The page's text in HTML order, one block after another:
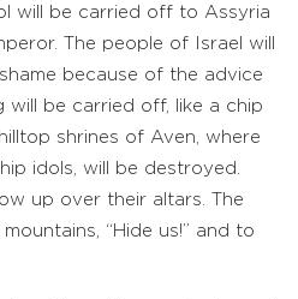
will be carried off to Assyria
The people of Israel will
because of the advice
will be carried off, like a chip
hilltop shrines of Aven, where
idols, will be destroyed.
up over their altars. The
“Hide us!” and to